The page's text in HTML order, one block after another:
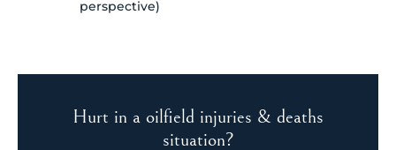
perspective)
Hurt in a oilfield injuries & deaths
situation?